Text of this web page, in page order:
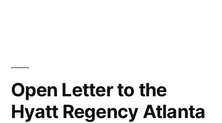
Open Letter to the
Hyatt Regency Atlanta